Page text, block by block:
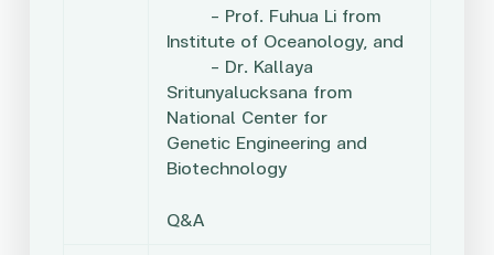
– Prof. Fuhua Li from
Institute of Oceanology, and
– Dr. Kallaya
Sritunyalucksana from
National Center for
Genetic Engineering and
Biotechnology
Q&A